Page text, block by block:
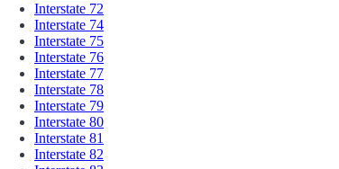
Interstate 72
Interstate 74
Interstate 75
Interstate 76
Interstate 77
Interstate 78
Interstate 79
Interstate 80
Interstate 81
Interstate 82